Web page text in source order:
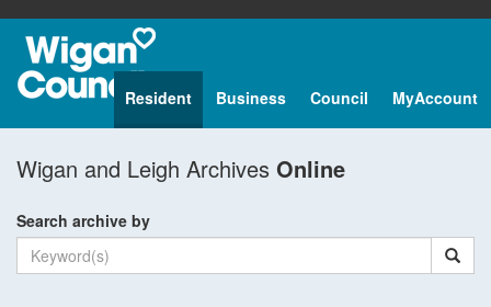
Resident Business Council MyAccount
Wigan and Leigh Archives Online
Search archive by